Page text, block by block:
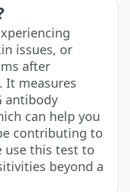
issues, or
after
It measures
antibody
can help you
contributing to
use this test to
beyond a